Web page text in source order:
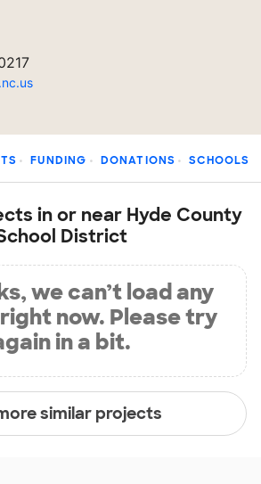
FUNDING DONATIONS SCHOOLS
in or near Hyde County
District
we can’t load any
now. Please try
in a bit.
similar projects